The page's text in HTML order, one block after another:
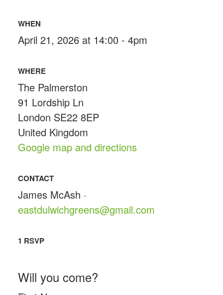
WHEN
April 21, 2026 at 14:00 - 4pm
WHERE
The Palmerston
91 Lordship Ln
London SE22 8EP
United Kingdom
Google map and directions
CONTACT
James McAsh ·
eastdulwichgreens@gmail.com
1 RSVP
Will you come?